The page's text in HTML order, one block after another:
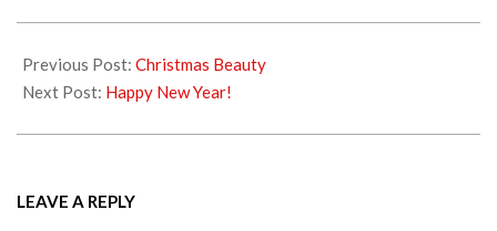
12-
31
Previous Post: Christmas Beauty
Next Post: Happy New Year!
LEAVE A REPLY